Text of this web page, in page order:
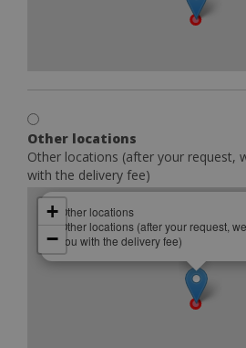
Other locations
Other locations (after your request,
with the delivery fee)
Other locations
Other locations (after your request,
you with the delivery fee)
+
−